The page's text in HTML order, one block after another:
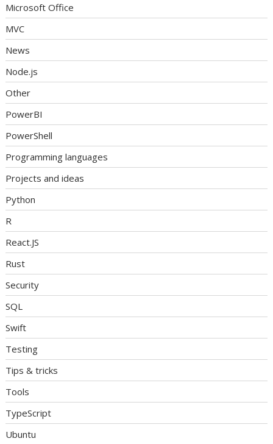
Microsoft Office
MVC
News
Node.js
Other
PowerBI
PowerShell
Programming languages
Projects and ideas
Python
R
React.JS
Rust
Security
SQL
Swift
Testing
Tips & tricks
Tools
TypeScript
Ubuntu